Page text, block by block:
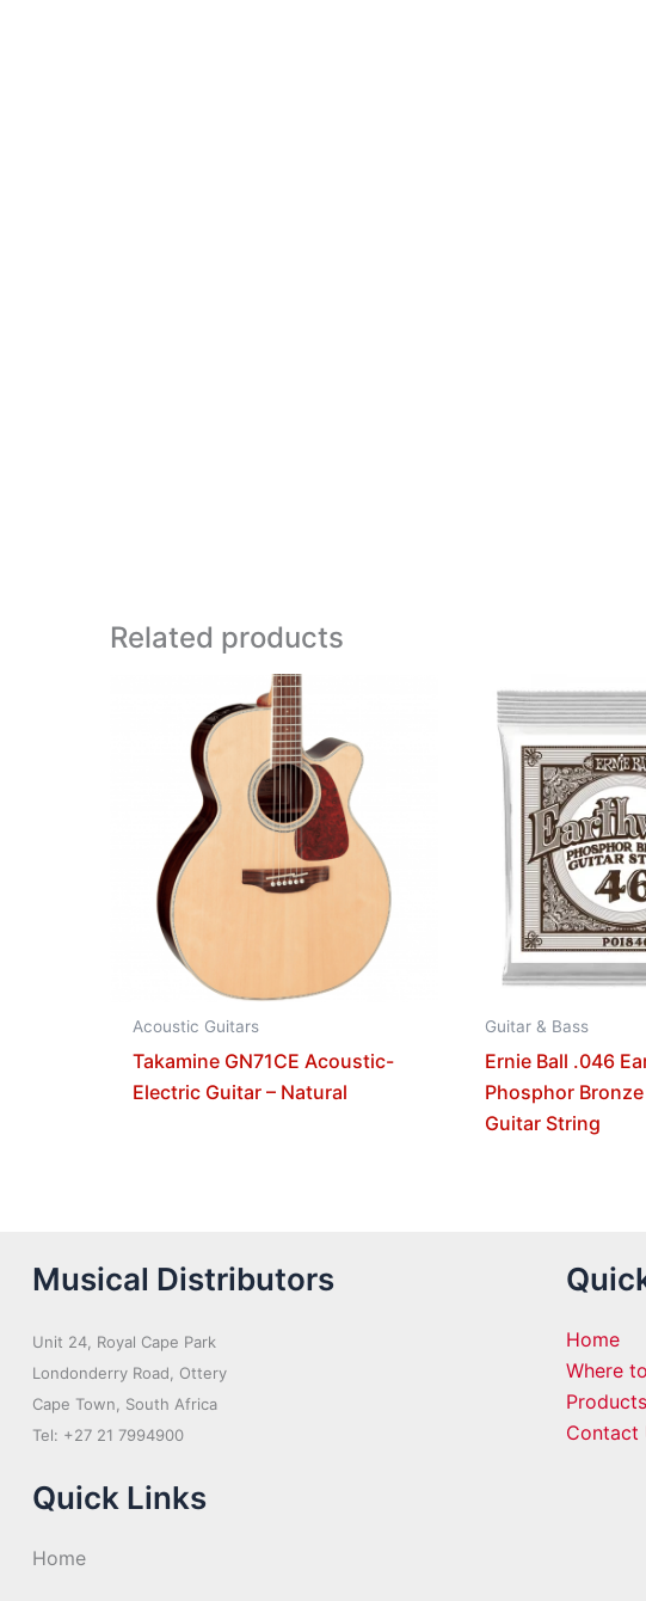
Related products
Acoustic Guitars
Takamine GN71CE Acoustic-
Electric Guitar – Natural
Guitar & Bass
Ernie Ball .046
Phosphor
Guitar String
Musical Distributors
Unit 24, Royal Cape Park
Londonderry Road, Ottery
Cape Town, South Africa
Tel: +27 21 7994900
Quick Links
Home
Home
Where
Products
Contact